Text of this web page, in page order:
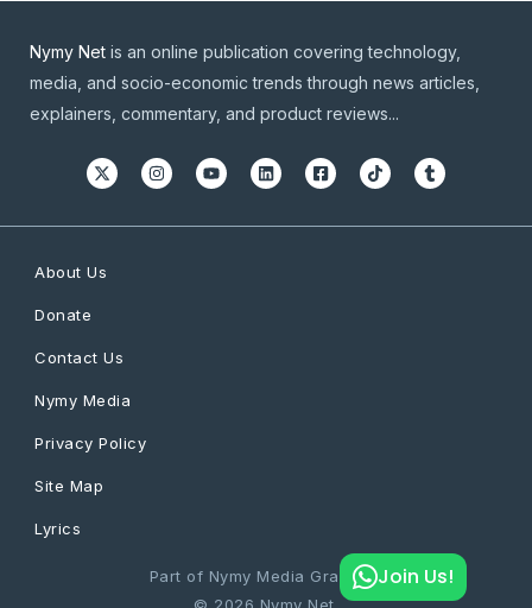
Nymy Net is an online publication covering technology,
media, and socio-economic trends through news articles,
explainers, commentary, and product reviews...
About Us
Donate
Contact Us
Nymy Media
Privacy Policy
Site Map
Lyrics
Part of Nymy Media GraphicsJoin Us!